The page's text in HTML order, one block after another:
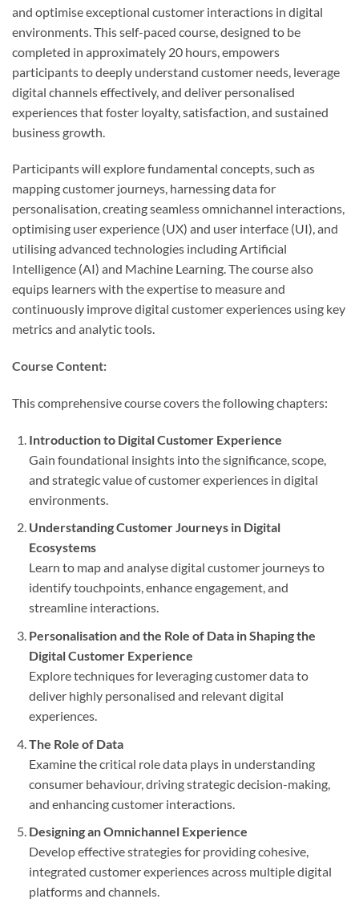
and optimise exceptional customer interactions in digital
environments. This self-paced course, designed to be
completed in approximately 20 hours, empowers
participants to deeply understand customer needs, leverage
digital channels effectively, and deliver personalised
experiences that foster loyalty, satisfaction, and sustained
business growth.
Participants will explore fundamental concepts, such as
mapping customer journeys, harnessing data for
personalisation, creating seamless omnichannel interactions,
optimising user experience (UX) and user interface (UI), and
utilising advanced technologies including Artificial
Intelligence (AI) and Machine Learning. The course also
equips learners with the expertise to measure and
continuously improve digital customer experiences using key
metrics and analytic tools.
Course Content:
This comprehensive course covers the following chapters:
Introduction to Digital Customer Experience
Gain foundational insights into the significance, scope,
and strategic value of customer experiences in digital
environments.
Understanding Customer Journeys in Digital
Ecosystems
Learn to map and analyse digital customer journeys to
identify touchpoints, enhance engagement, and
streamline interactions.
Personalisation and the Role of Data in Shaping the
Digital Customer Experience
Explore techniques for leveraging customer data to
deliver highly personalised and relevant digital
experiences.
The Role of Data
Examine the critical role data plays in understanding
consumer behaviour, driving strategic decision-making,
and enhancing customer interactions.
Designing an Omnichannel Experience
Develop effective strategies for providing cohesive,
integrated customer experiences across multiple digital
platforms and channels.